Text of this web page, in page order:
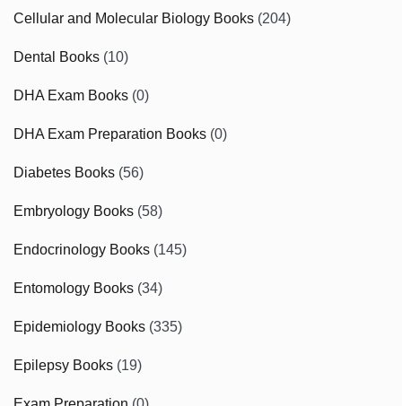
Cellular and Molecular Biology Books (204)
Dental Books (10)
DHA Exam Books (0)
DHA Exam Preparation Books (0)
Diabetes Books (56)
Embryology Books (58)
Endocrinology Books (145)
Entomology Books (34)
Epidemiology Books (335)
Epilepsy Books (19)